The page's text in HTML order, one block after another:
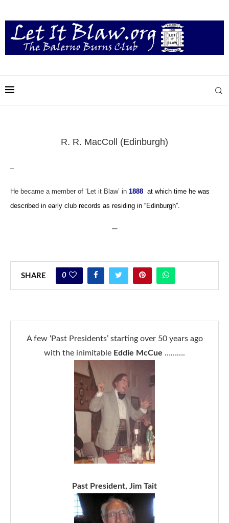
R. R. MacColl (Edinburgh)
–
He became a member of ‘Let it Blaw’ in 1888 at which time he was
described in early club records as residing in “Edinburgh”.
—
SHARE 0
A few ‘Past Presidents’ starting over 50 years ago
with the inimitable Eddie McCue ……….
Past President, Jim Tait